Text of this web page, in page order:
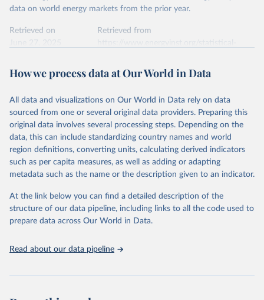
data on world energy markets from the prior year.
Retrieved on
Retrieved from
Citation
prior to any processing or adaptation by Our World in Data.
data downloaded from this page, please use the suggested citation
given in Reuse This Work below.
Energy Institute - Statistical Review of World
Energy (2025).
How we process data at Our World in Data
All data and visualizations on Our World in Data rely on data
sourced from one or several original data providers. Preparing this
original data involves several processing steps. Depending on the
data, this can include standardizing country names and world
region definitions, converting units, calculating derived indicators
such as per capita measures, as well as adding or adapting
metadata such as the name or the description given to an indicator.
At the link below you can find a detailed description of the
structure of our data pipeline, including links to all the code used to
prepare data across Our World in Data.
Read about our data pipeline